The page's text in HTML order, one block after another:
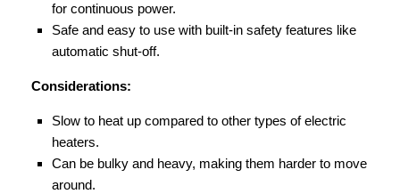
for continuous power.
Safe and easy to use with built-in safety features like
automatic shut-off.
Considerations:
Slow to heat up compared to other types of electric
heaters.
Can be bulky and heavy, making them harder to move
around.